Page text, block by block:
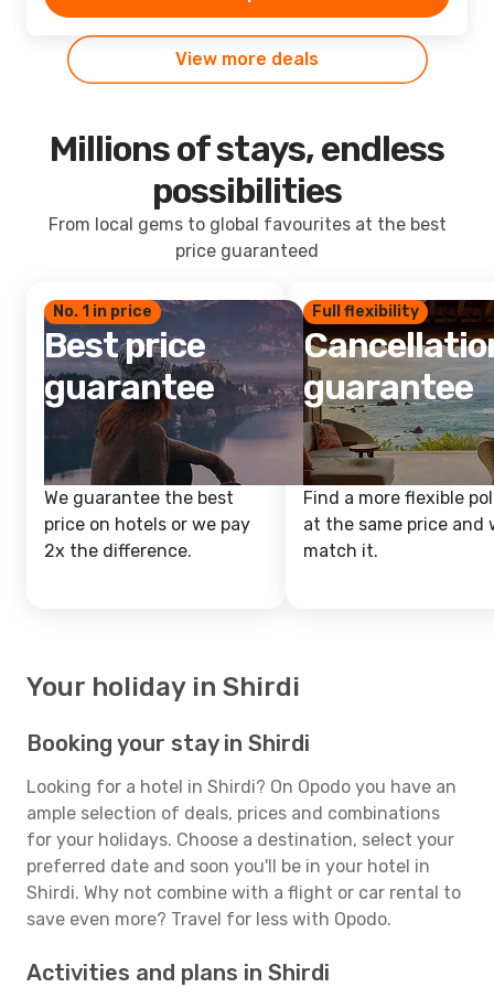
View more deals
Millions of stays, endless
possibilities
From local gems to global favourites at the best
price guaranteed
No. 1 in price
Best price
guarantee
We guarantee the best
price on hotels or we pay
2x the difference.
Full flexibility
guarantee
Find a more flexible
at the same price and
match it.
Your holiday in Shirdi
Booking your stay in Shirdi
Looking for a hotel in Shirdi? On Opodo you have an
ample selection of deals, prices and combinations
for your holidays. Choose a destination, select your
preferred date and soon you'll be in your hotel in
Shirdi. Why not combine with a flight or car rental to
save even more? Travel for less with Opodo.
Activities and plans in Shirdi